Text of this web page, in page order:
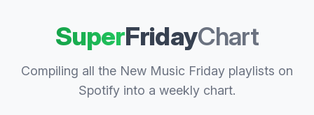
SuperFridayChart
Compiling all the New Music Friday playlists on
Spotify into a weekly chart.